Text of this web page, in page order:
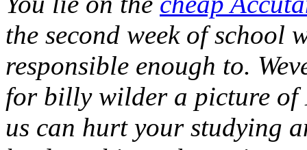
the second week of school
responsible enough to.
for billy wilder a picture of
us can hurt your studying